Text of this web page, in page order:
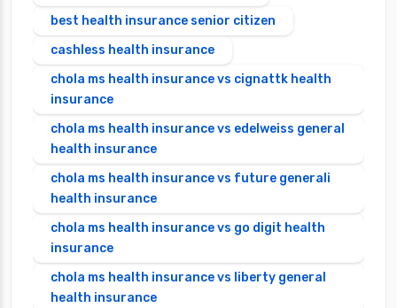
best health insurance senior citizen
cashless health insurance
chola ms health insurance vs cignattk health
insurance
chola ms health insurance vs edelweiss general
health insurance
chola ms health insurance vs future generali
health insurance
chola ms health insurance vs go digit health
insurance
chola ms health insurance vs liberty general
health insurance